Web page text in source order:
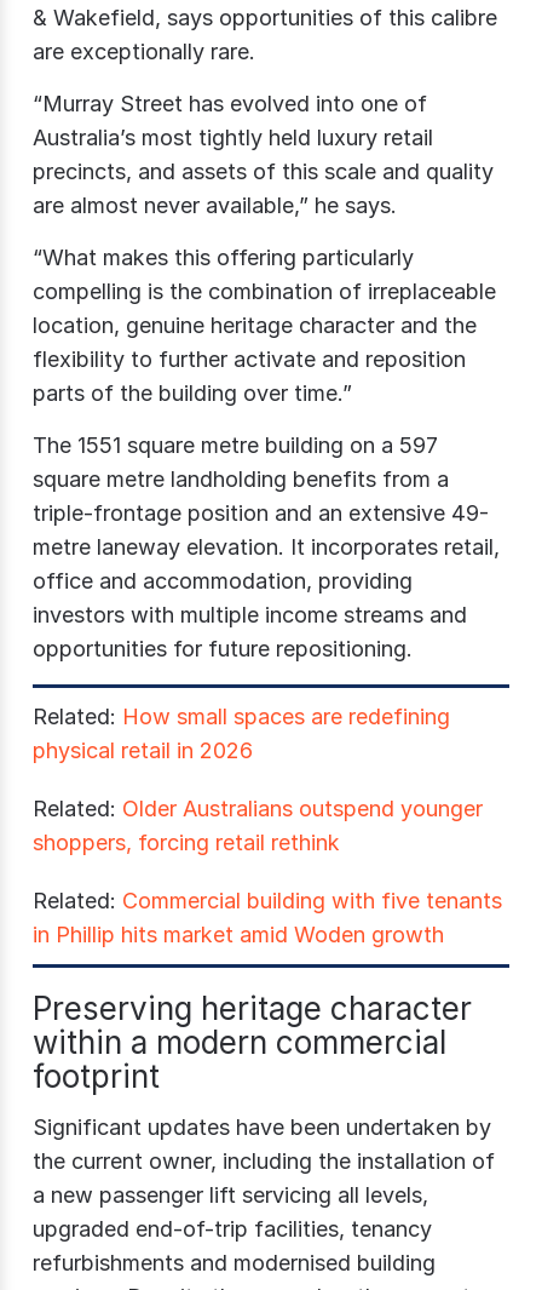
& Wakefield, says opportunities of this calibre
are exceptionally rare.
“Murray Street has evolved into one of
Australia’s most tightly held luxury retail
precincts, and assets of this scale and quality
are almost never available,” he says.
“What makes this offering particularly
compelling is the combination of irreplaceable
location, genuine heritage character and the
flexibility to further activate and reposition
parts of the building over time.”
The 1551 square metre building on a 597
square metre landholding benefits from a
triple-frontage position and an extensive 49-
metre laneway elevation. It incorporates retail,
office and accommodation, providing
investors with multiple income streams and
opportunities for future repositioning.
Related: How small spaces are redefining
physical retail in 2026
Related: Older Australians outspend younger
shoppers, forcing retail rethink
Related: Commercial building with five tenants
in Phillip hits market amid Woden growth
Preserving heritage character
within a modern commercial
footprint
Significant updates have been undertaken by
the current owner, including the installation of
a new passenger lift servicing all levels,
upgraded end-of-trip facilities, tenancy
refurbishments and modernised building